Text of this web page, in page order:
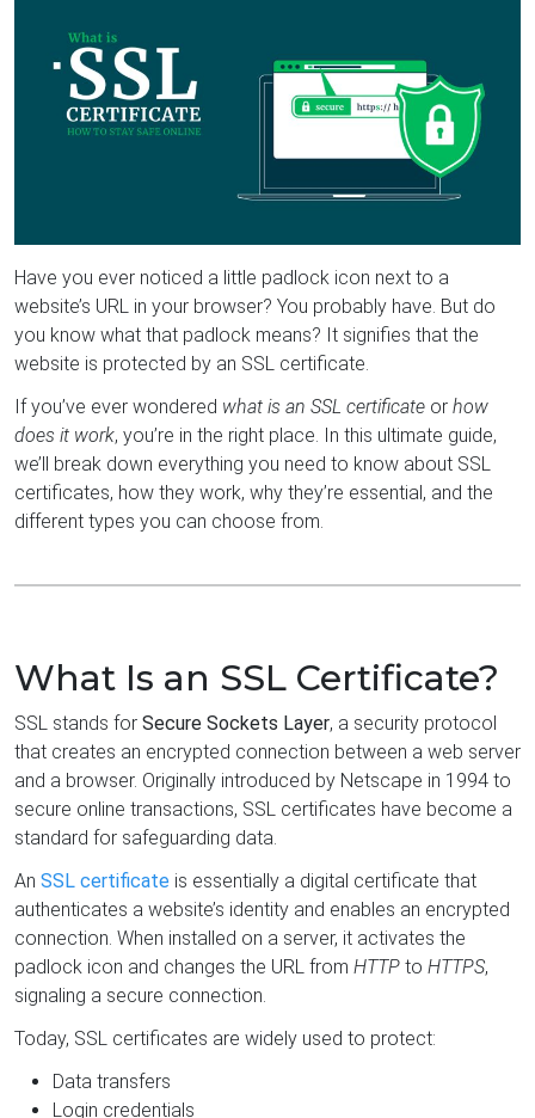
Have you ever noticed a little padlock icon next to a
website’s URL in your browser? You probably have. But do
you know what that padlock means? It signifies that the
website is protected by an SSL certificate.
If you’ve ever wondered what is an SSL certificate or how
does it work, you’re in the right place. In this ultimate guide,
we’ll break down everything you need to know about SSL
certificates, how they work, why they’re essential, and the
different types you can choose from.
What Is an SSL Certificate?
SSL stands for Secure Sockets Layer, a security protocol
that creates an encrypted connection between a web server
and a browser. Originally introduced by Netscape in 1994 to
secure online transactions, SSL certificates have become a
standard for safeguarding data.
An SSL certificate is essentially a digital certificate that
authenticates a website’s identity and enables an encrypted
connection. When installed on a server, it activates the
padlock icon and changes the URL from HTTP to HTTPS,
signaling a secure connection.
Today, SSL certificates are widely used to protect:
Data transfers
Login credentials